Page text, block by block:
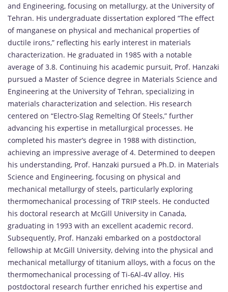
and Engineering, focusing on metallurgy, at the University of
Tehran. His undergraduate dissertation explored “The effect
of manganese on physical and mechanical properties of
ductile irons,” reflecting his early interest in materials
characterization. He graduated in 1985 with a notable
average of 3.8. Continuing his academic pursuit, Prof. Hanzaki
pursued a Master of Science degree in Materials Science and
Engineering at the University of Tehran, specializing in
materials characterization and selection. His research
centered on “Electro-Slag Remelting Of Steels,” further
advancing his expertise in metallurgical processes. He
completed his master’s degree in 1988 with distinction,
achieving an impressive average of 4. Determined to deepen
his understanding, Prof. Hanzaki pursued a Ph.D. in Materials
Science and Engineering, focusing on physical and
mechanical metallurgy of steels, particularly exploring
thermomechanical processing of TRIP steels. He conducted
his doctoral research at McGill University in Canada,
graduating in 1993 with an excellent academic record.
Subsequently, Prof. Hanzaki embarked on a postdoctoral
fellowship at McGill University, delving into the physical and
mechanical metallurgy of titanium alloys, with a focus on the
thermomechanical processing of Ti-6Al-4V alloy. His
postdoctoral research further enriched his expertise and